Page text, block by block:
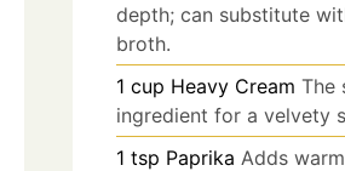
depth; can substitute
broth.
1 cup Heavy Cream The
ingredient for a velvety
1 tsp Paprika Adds